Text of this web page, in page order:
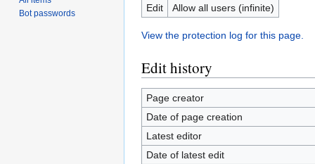
Edit Allow all users (infinite)
View the protection log for this page.
Edit history
Page creator
Date of page creation
Latest editor
Date of latest edit
Bot passwords